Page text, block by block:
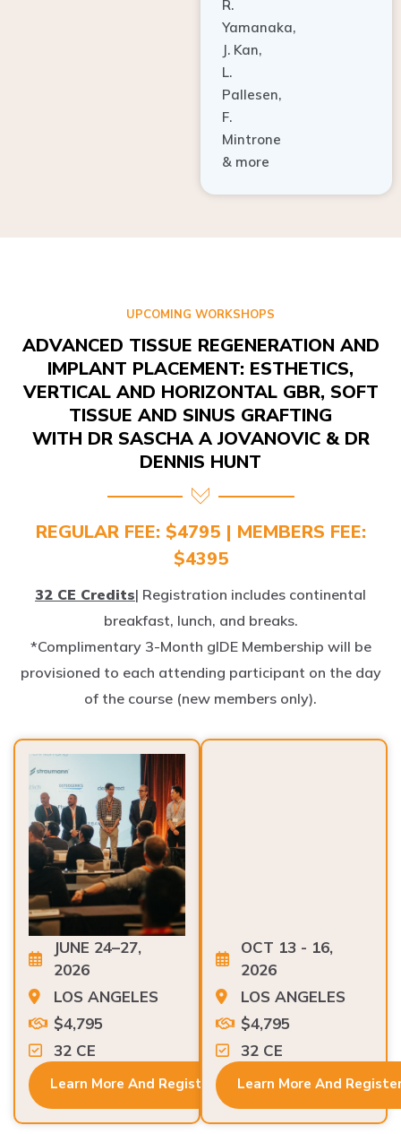
Yamanaka,
J. Kan,
L.
Pallesen,
F.
Mintrone
& more
IMPLANT PLACEMENT: ESTHETICS,
VERTICAL AND HORIZONTAL GBR, SOFT
TISSUE AND SINUS GRAFTING
WITH DR SASCHA A JOVANOVIC & DR
DENNIS HUNT
REGULAR FEE: $4795 | MEMBERS FEE:
$4395
breakfast, lunch, and breaks.
*Complimentary 3-Month gIDE Membership will be
provisioned to each attending participant on the day
of the course (new members only).
JUNE 24–27,
2026
LOS ANGELES
$4,795
32 CE
2026
LOS ANGELES
$4,795
32 CE